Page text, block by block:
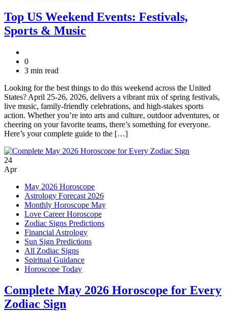
Top US Weekend Events: Festivals,
Sports & Music
0
3 min read
Looking for the best things to do this weekend across the United
States? April 25-26, 2026, delivers a vibrant mix of spring festivals,
live music, family-friendly celebrations, and high-stakes sports
action. Whether you’re into arts and culture, outdoor adventures, or
cheering on your favorite teams, there’s something for everyone.
Here’s your complete guide to the […]
24
Apr
May 2026 Horoscope
Astrology Forecast 2026
Monthly Horoscope May
Love Career Horoscope
Zodiac Signs Predictions
Financial Astrology
Sun Sign Predictions
All Zodiac Signs
Spiritual Guidance
Horoscope Today
Complete May 2026 Horoscope for Every
Zodiac Sign